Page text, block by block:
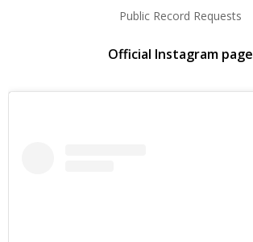
Public Record Requests
Official Instagram page